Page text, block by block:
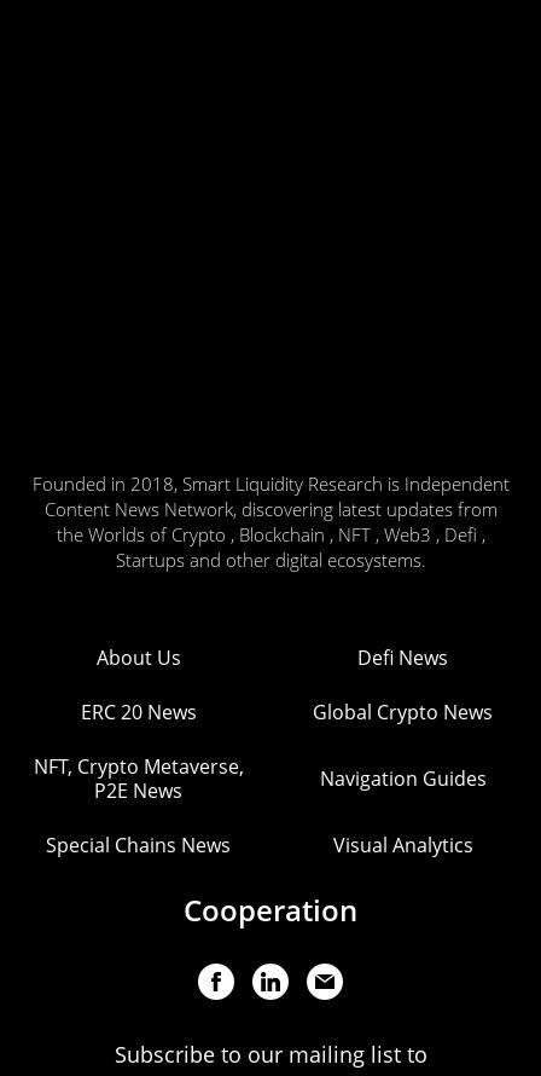
Founded in 2018, Smart Liquidity Research is Independent
Content News Network, discovering latest updates from
the Worlds of Crypto , Blockchain , NFT , Web3 , Defi ,
Startups and other digital ecosystems.
About Us Defi News
ERC 20 News Global Crypto News
NFT, Crypto Metaverse,
P2E News
Navigation Guides
Special Chains News Visual Analytics
Cooperation
Subscribe to our mailing list to